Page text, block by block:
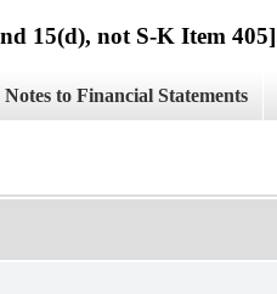
15(d), not S-K Item 405]
Notes to Financial Statements